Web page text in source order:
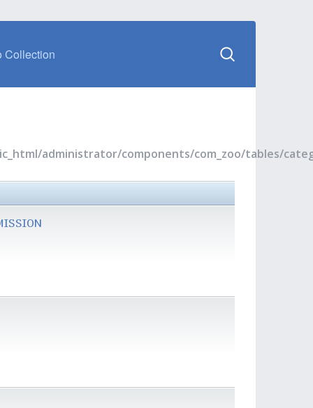
Collection
administrator/components/com_zoo/tables/